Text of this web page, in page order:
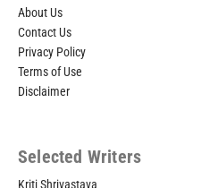
About Us
Contact Us
Privacy Policy
Terms of Use
Disclaimer
Selected Writers
Kriti Shrivastava